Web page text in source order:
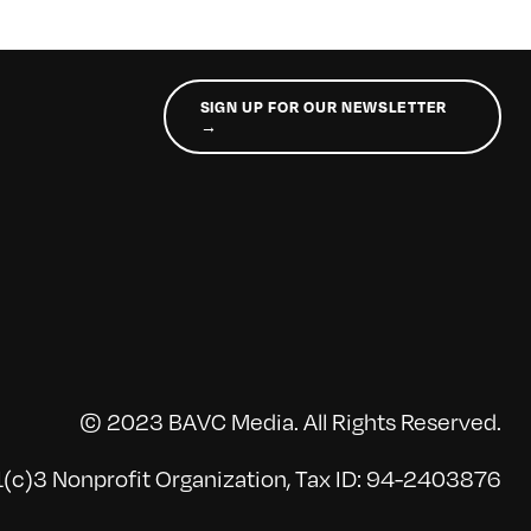
SIGN UP FOR OUR NEWSLETTER
→
© 2023 BAVC Media. All Rights Reserved.
Nonprofit Organization, Tax ID: 94-2403876